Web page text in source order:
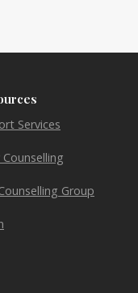
Services
Group